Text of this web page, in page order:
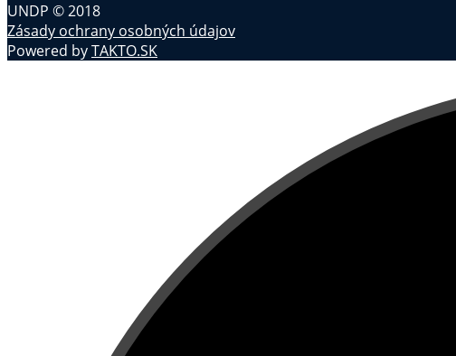
UNDP © 2018
Zásady ochrany osobných údajov
Powered byTAKTO.SK